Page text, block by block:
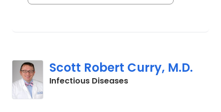
Scott Robert Curry, M.D.
Infectious Diseasesin Charleston, SC